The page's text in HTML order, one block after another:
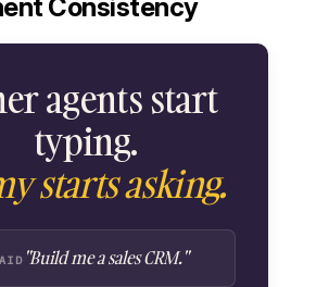
Consistency
agents start
typing.
starts asking.
"Build me a sales CRM."